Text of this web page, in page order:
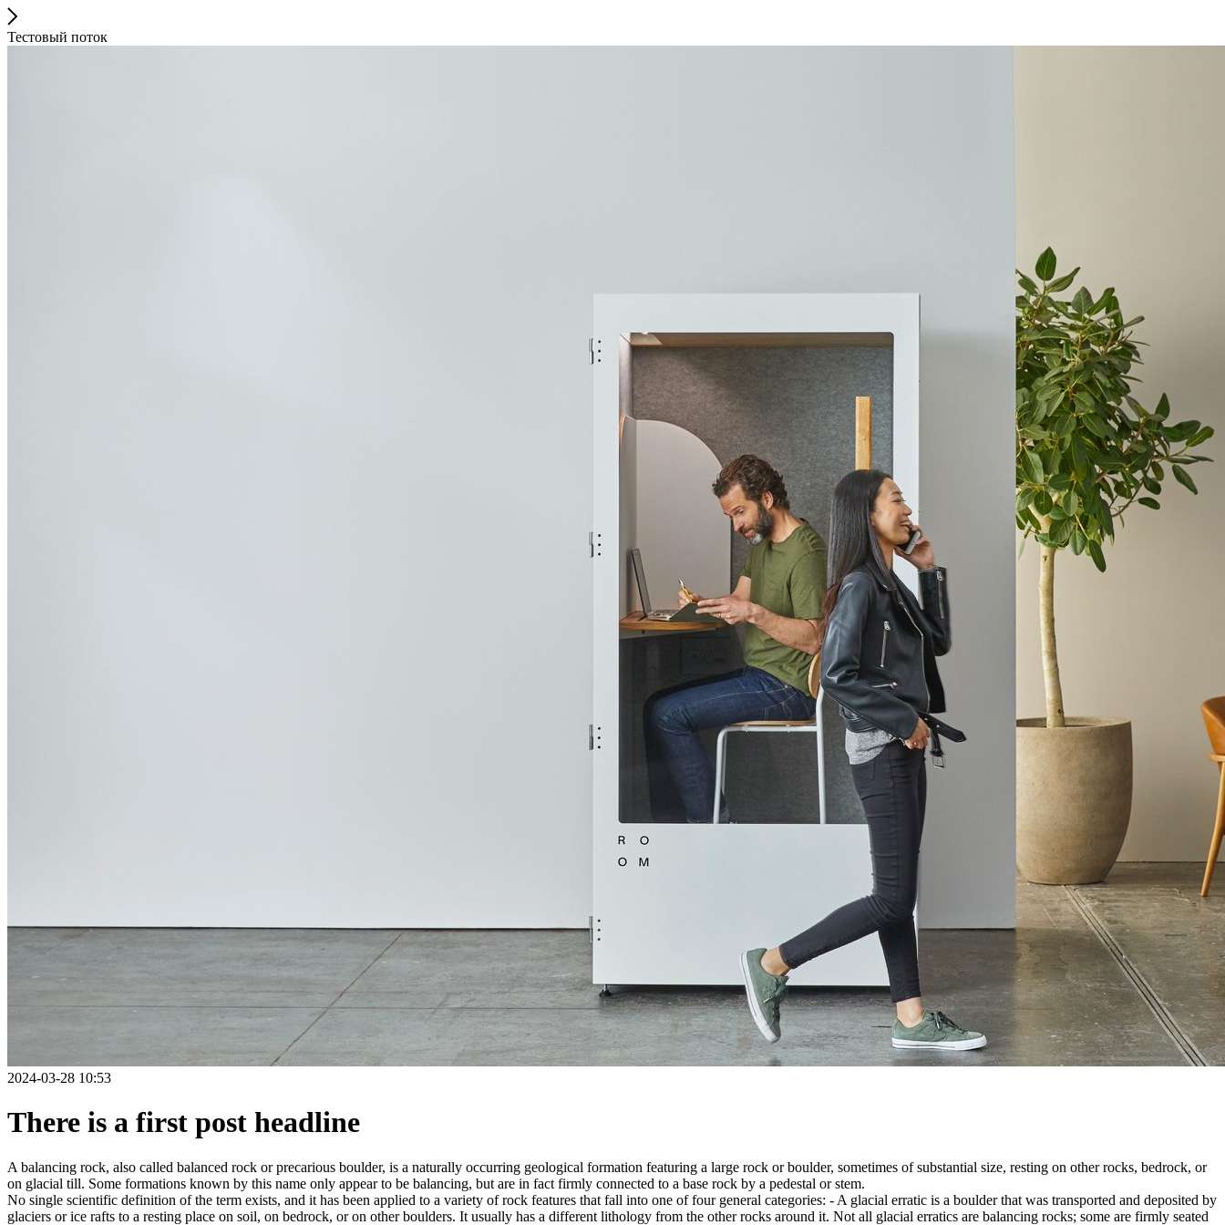
Тестовый поток
2024-03-28 10:53
There is a first post headline
A balancing rock, also called balanced rock or precarious boulder, is a naturally occurring geological formation featuring a large rock or boulder, sometimes of substantial size, resting on other rocks, bedrock, or
on glacial till. Some formations known by this name only appear to be balancing, but are in fact firmly connected to a base rock by a pedestal or stem.
No single scientific definition of the term exists, and it has been applied to a variety of rock features that fall into one of four general categories: - A glacial erratic is a boulder that was transported and deposited by
glaciers or ice rafts to a resting place on soil, on bedrock, or on other boulders. It usually has a different lithology from the other rocks around it. Not all glacial erratics are balancing rocks; some are firmly seated